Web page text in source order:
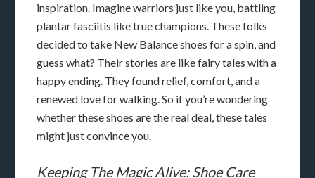
inspiration. Imagine warriors just like you, battling
plantar fasciitis like true champions. These folks
decided to take New Balance shoes for a spin, and
guess what? Their stories are like fairy tales with a
happy ending. They found relief, comfort, and a
renewed love for walking. So if you’re wondering
whether these shoes are the real deal, these tales
might just convince you.
Keeping The Magic Alive: Shoe Care